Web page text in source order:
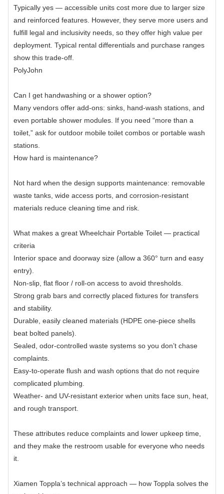
Typically yes — accessible units cost more due to larger size
and reinforced features. However, they serve more users and
fulfill legal and inclusivity needs, so they offer high value per
deployment. Typical rental differentials and purchase ranges
show this trade-off.
PolyJohn
Can I get handwashing or a shower option?
Many vendors offer add-ons: sinks, hand-wash stations, and
even portable shower modules. If you need “more than a
toilet,” ask for outdoor mobile toilet combos or portable wash
stations.
How hard is maintenance?
Not hard when the design supports maintenance: removable
waste tanks, wide access ports, and corrosion-resistant
materials reduce cleaning time and risk.
What makes a great Wheelchair Portable Toilet — practical
criteria
Interior space and doorway size (allow a 360° turn and easy
entry).
Non-slip, flat floor / roll-on access to avoid thresholds.
Strong grab bars and correctly placed fixtures for transfers
and stability.
Durable, easily cleaned materials (HDPE one-piece shells
beat bolted panels).
Sealed, odor-controlled waste systems so you don’t chase
complaints.
Easy-to-operate flush and wash options that do not require
complicated plumbing.
Weather- and UV-resistant exterior when units face sun, heat,
and rough transport.
These attributes reduce complaints and lower upkeep time,
and they make the restroom usable for everyone who needs
it.
Xiamen Toppla’s technical approach — how Toppla solves the